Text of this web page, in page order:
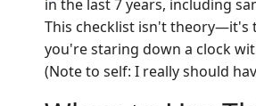
in the last 7 years, including
This checklist isn't theory—it's
you're staring down a clock
(Note to self: I really should